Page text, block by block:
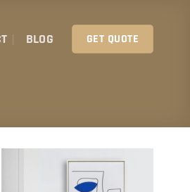
BLOG GET QUOTE